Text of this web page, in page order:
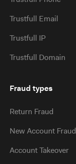
Trustfull Email
Trustfull IP
Trustfull Domain
Fraud types
Return Fraud
New Account Fraud
Account Takeover